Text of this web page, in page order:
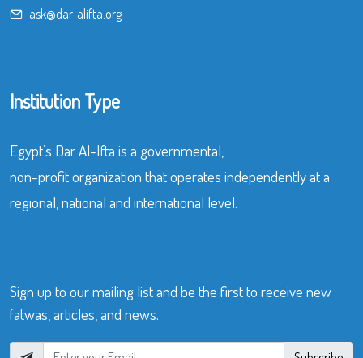
ask@dar-alifta.org
Institution Type
Egypt’s Dar Al-Ifta is a governmental,
non-profit organization that operates independently at a
regional, national and international level.
Sign up to our mailing list and be the first to receive new
fatwas, articles, and news.